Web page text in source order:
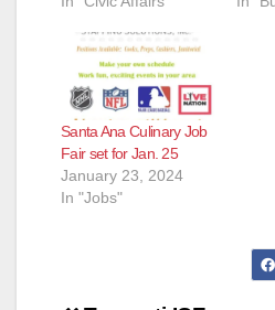
Santa Ana Culinary Job
Fair set for Jan. 25
January 23, 2024
In "Jobs"